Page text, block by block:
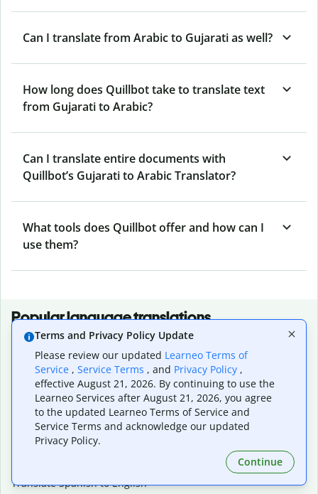
Can I translate from Arabic to Gujarati as well?
How long does Quillbot take to translate text
from Gujarati to Arabic?
Can I translate entire documents with
Quillbot’s Gujarati to Arabic Translator?
What tools does Quillbot offer and how can I
use them?
Popular language translations
Popular
Translate English to Spanish
Translate English to French
Translate English to Portuguese (Brazilian)
Translate English to German
Translate English to Japanese
Translate English to Chinese (simplified)
Translate Spanish to English
Terms and Privacy Policy Update
Please review our updated Learneo Terms of
Service , Service Terms , and Privacy Policy ,
effective August 21, 2026. By continuing to use the
Learneo Services after August 21, 2026, you agree
to the updated Learneo Terms of Service and
Service Terms and acknowledge our updated
Privacy Policy.
Continue